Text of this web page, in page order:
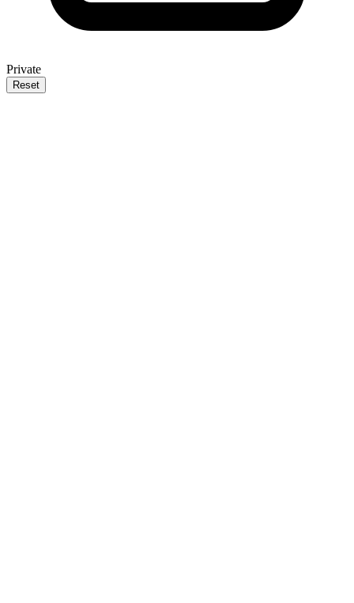
Private
Reset